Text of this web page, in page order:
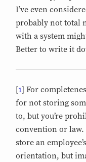
I’ve even
probably not total
with a system
Better to write it
[1] For
for not storing
to, but you’re
convention or law.
store an
orientation, but